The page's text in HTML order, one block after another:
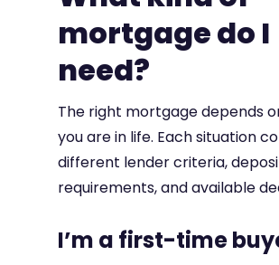
mortgage do I
need?
The right mortgage depends
you are in life. Each situation
different lender criteria,
requirements, and available
I’m a first-time